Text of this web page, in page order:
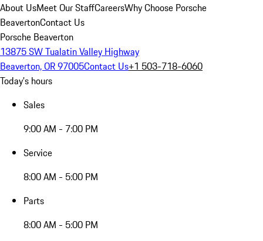
About UsMeet Our StaffCareersWhy Choose Porsche
BeavertonContact Us
Porsche Beaverton
13875 SW Tualatin Valley Highway
Beaverton, OR 97005Contact Us+1 503-718-6060
Today's hours
Sales
9:00 AM - 7:00 PM
Service
8:00 AM - 5:00 PM
Parts
8:00 AM - 5:00 PM